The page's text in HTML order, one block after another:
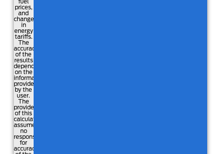
fuel
prices,
and
changes
in
energy
tariffs.
The
accuracy
of the
results
depends
on the
information
provided
by the
user.
The
providers
of this
calculator
assume
no
responsibility
for
accuracy